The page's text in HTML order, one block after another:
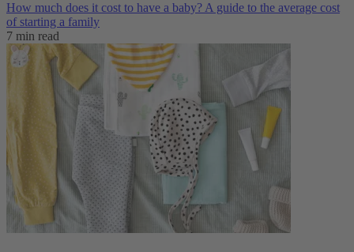
How much does it cost to have a baby? A guide to the average cost
of starting a family
7 min read